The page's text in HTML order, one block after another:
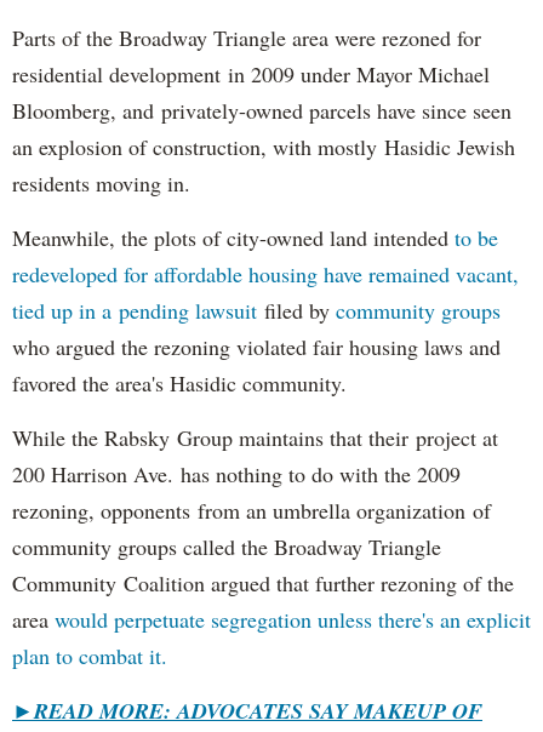
Parts of the Broadway Triangle area were rezoned for
residential development in 2009 under Mayor Michael
Bloomberg, and privately-owned parcels have since seen
an explosion of construction, with mostly Hasidic Jewish
residents moving in.
Meanwhile, the plots of city-owned land intended to be
redeveloped for affordable housing have remained vacant,
tied up in a pending lawsuit filed by community groups
who argued the rezoning violated fair housing laws and
favored the area's Hasidic community.
While the Rabsky Group maintains that their project at
200 Harrison Ave. has nothing to do with the 2009
rezoning, opponents from an umbrella organization of
community groups called the Broadway Triangle
Community Coalition argued that further rezoning of the
area would perpetuate segregation unless there's an explicit
plan to combat it.
►READ MORE: ADVOCATES SAY MAKEUP OF